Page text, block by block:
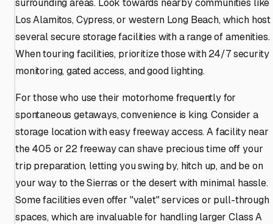
surrounding areas. Look towards nearby communities like
Los Alamitos, Cypress, or western Long Beach, which host
several secure storage facilities with a range of amenities.
When touring facilities, prioritize those with 24/7 security
monitoring, gated access, and good lighting.
For those who use their motorhome frequently for
spontaneous getaways, convenience is king. Consider a
storage location with easy freeway access. A facility near
the 405 or 22 freeway can shave precious time off your
trip preparation, letting you swing by, hitch up, and be on
your way to the Sierras or the desert with minimal hassle.
Some facilities even offer "valet" services or pull-through
spaces, which are invaluable for handling larger Class A